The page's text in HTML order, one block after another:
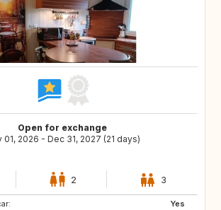
Open for exchange
01, 2026 - Dec 31, 2027 (21 days)
2 3
Yes